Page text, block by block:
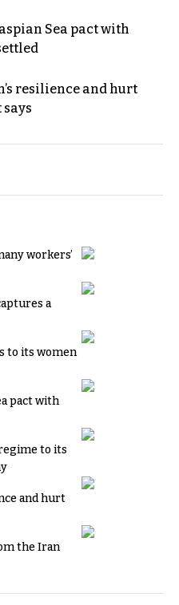
Sea pact with
resilience and hurt
workers’
a
to its women
pact with
to its
and hurt
the Iran